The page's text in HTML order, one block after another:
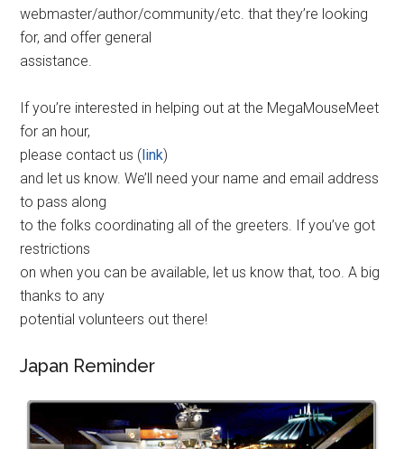
webmaster/author/community/etc. that they’re looking
for, and offer general
assistance.
If you’re interested in helping out at the MegaMouseMeet
for an hour,
please contact us (link)
and let us know. We’ll need your name and email address
to pass along
to the folks coordinating all of the greeters. If you’ve got
restrictions
on when you can be available, let us know that, too. A big
thanks to any
potential volunteers out there!
Japan Reminder